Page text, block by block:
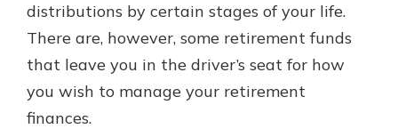
distributions by certain stages of your life.
There are, however, some retirement funds
that leave you in the driver’s seat for how
you wish to manage your retirement
finances.